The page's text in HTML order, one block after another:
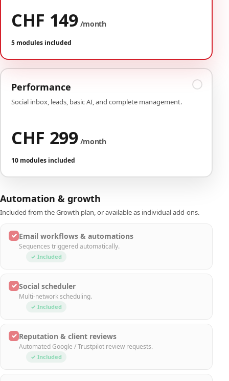
CHF 149 /month
5 modules included
Performance
Social inbox, leads, basic AI, and complete management.
CHF 299 /month
10 modules included
Automation & growth
Included from the Growth plan, or available as individual add-ons.
✓ Email workflows & automations
Sequences triggered automatically.
✓ Included
✓ Social scheduler
Multi-network scheduling.
✓ Included
✓ Reputation & client reviews
Automated Google / Trustpilot review requests.
✓ Included